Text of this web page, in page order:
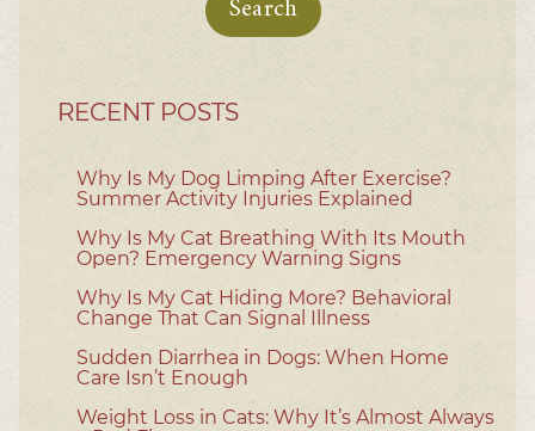
RECENT POSTS
Why Is My Dog Limping After Exercise?
Summer Activity Injuries Explained
Why Is My Cat Breathing With Its Mouth
Open? Emergency Warning Signs
Why Is My Cat Hiding More? Behavioral
Change That Can Signal Illness
Sudden Diarrhea in Dogs: When Home
Care Isn’t Enough
Weight Loss in Cats: Why It’s Almost Always